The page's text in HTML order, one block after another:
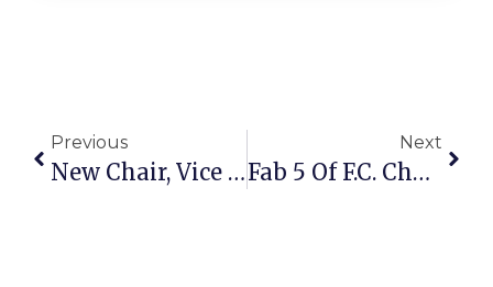
Previous
New Chair, Vice Chair Elected To Fairfax School Board
Next
Fab 5 Of F.C. Chamber Women Make Way To Luncheon